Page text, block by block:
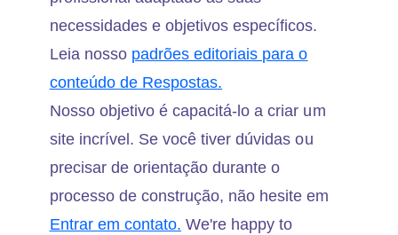
necessidades e objetivos específicos.
Leia nosso padrões editoriais para o
conteúdo de Respostas.
Nosso objetivo é capacitá-lo a criar um
site incrível. Se você tiver dúvidas ou
precisar de orientação durante o
processo de construção, não hesite em
Entrar em contato. We're happy to